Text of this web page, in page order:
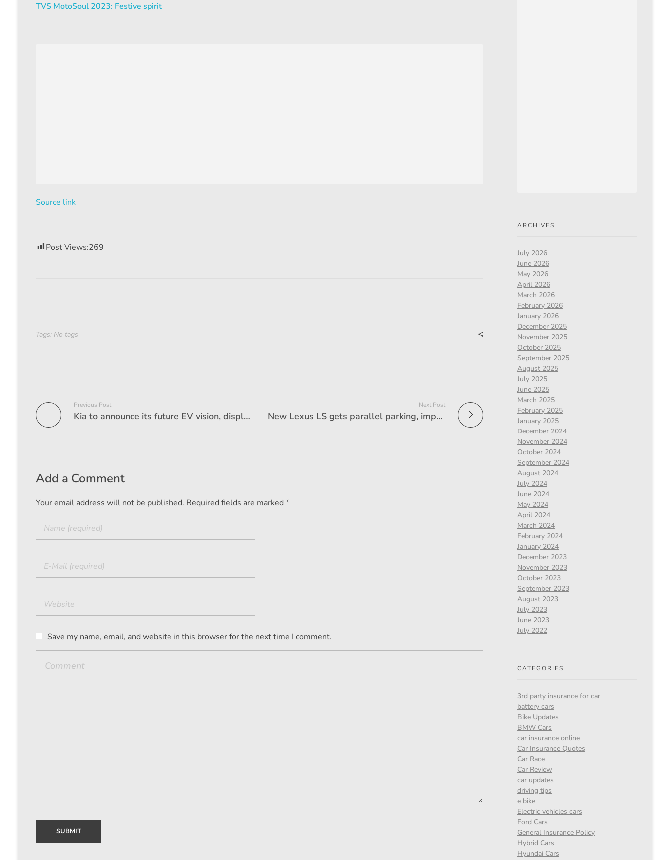
TVS MotoSoul 2023: Festive spirit
Source link
Post Views:269
Tags: No tags
Previous Post
Kia to announce its future EV vision, display new concept EVs on October 12
Next Post
New Lexus LS gets parallel parking, improved safety and more
Add a Comment
Your email address will not be published. Required fields are marked *
Save my name, email, and website in this browser for the next time I comment.
ARCHIVES
July 2026
June 2026
May 2026
April 2026
March 2026
February 2026
January 2026
December 2025
November 2025
October 2025
September 2025
August 2025
July 2025
June 2025
March 2025
February 2025
January 2025
December 2024
November 2024
October 2024
September 2024
August 2024
July 2024
June 2024
May 2024
April 2024
March 2024
February 2024
January 2024
December 2023
November 2023
October 2023
September 2023
August 2023
July 2023
June 2023
July 2022
CATEGORIES
3rd party insurance for car
battery cars
Bike Updates
BMW Cars
car insurance online
Car Insurance Quotes
Car Race
Car Review
car updates
driving tips
e bike
Electric vehicles cars
Ford Cars
General Insurance Policy
Hybrid Cars
Hyundai Cars